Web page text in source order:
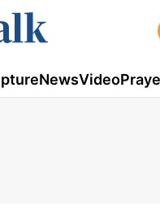
NewsVideo